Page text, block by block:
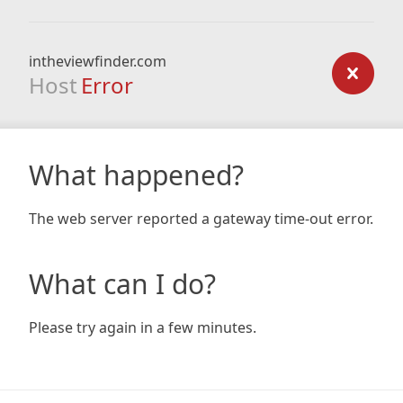
intheviewfinder.com
Host Error
What happened?
The web server reported a gateway time-out error.
What can I do?
Please try again in a few minutes.